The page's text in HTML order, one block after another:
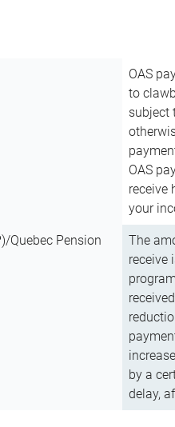
OAS
to
subject
OAS
receive
your
Quebec Pension
The
receive
by a
delay,